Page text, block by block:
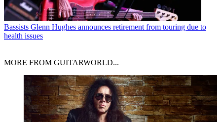
Bassists Glenn Hughes announces retirement from touring due to
health issues
MORE FROM GUITARWORLD...